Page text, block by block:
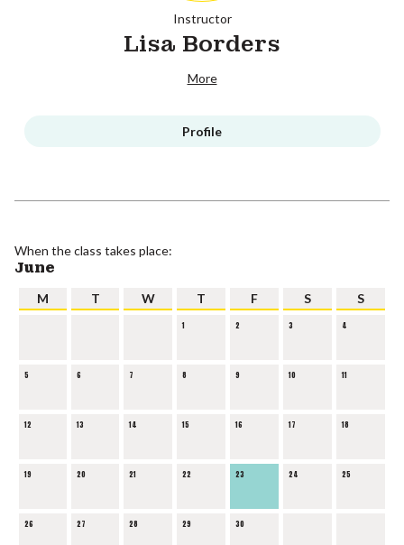
Instructor
Lisa Borders
More
Profile
When the class takes place:
June
M T W T F S S
1 2 3 4
5 6 7 8 9 10 11
12 13 14 15 16 17 18
19 20 21 22 23 24 25
26 27 28 29 30